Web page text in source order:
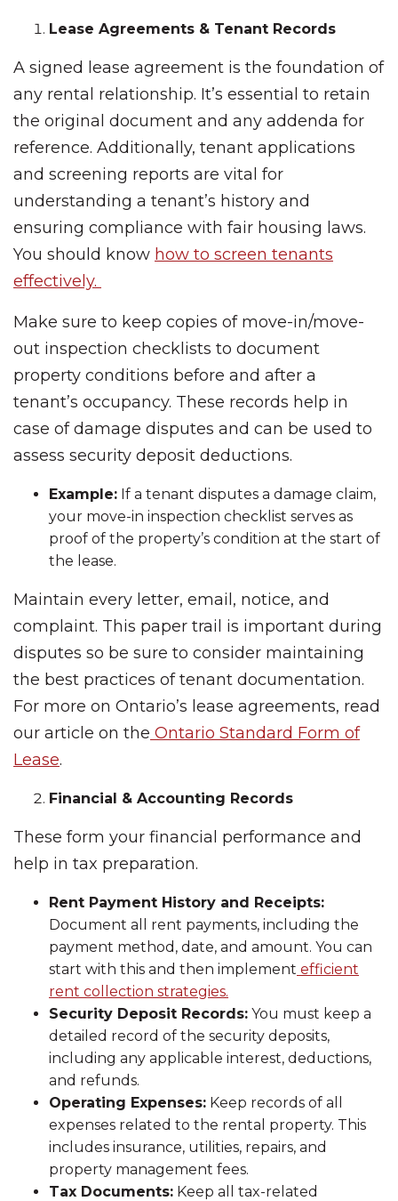
Lease Agreements & Tenant Records
A signed lease agreement is the foundation of
any rental relationship. It’s essential to retain
the original document and any addenda for
reference. Additionally, tenant applications
and screening reports are vital for
understanding a tenant’s history and
ensuring compliance with fair housing laws.
You should know how to screen tenants
effectively.
Make sure to keep copies of move-in/move-
out inspection checklists to document
property conditions before and after a
tenant’s occupancy. These records help in
case of damage disputes and can be used to
assess security deposit deductions.
Example: If a tenant disputes a damage claim,
your move-in inspection checklist serves as
proof of the property’s condition at the start of
the lease.
Maintain every letter, email, notice, and
complaint. This paper trail is important during
disputes so be sure to consider maintaining
the best practices of tenant documentation.
For more on Ontario’s lease agreements, read
our article on the Ontario Standard Form of
Lease.
Financial & Accounting Records
These form your financial performance and
help in tax preparation.
Rent Payment History and Receipts:
Document all rent payments, including the
payment method, date, and amount. You can
start with this and then implement efficient
rent collection strategies.
Security Deposit Records: You must keep a
detailed record of the security deposits,
including any applicable interest, deductions,
and refunds.
Operating Expenses: Keep records of all
expenses related to the rental property. This
includes insurance, utilities, repairs, and
property management fees.
Tax Documents: Keep all tax-related